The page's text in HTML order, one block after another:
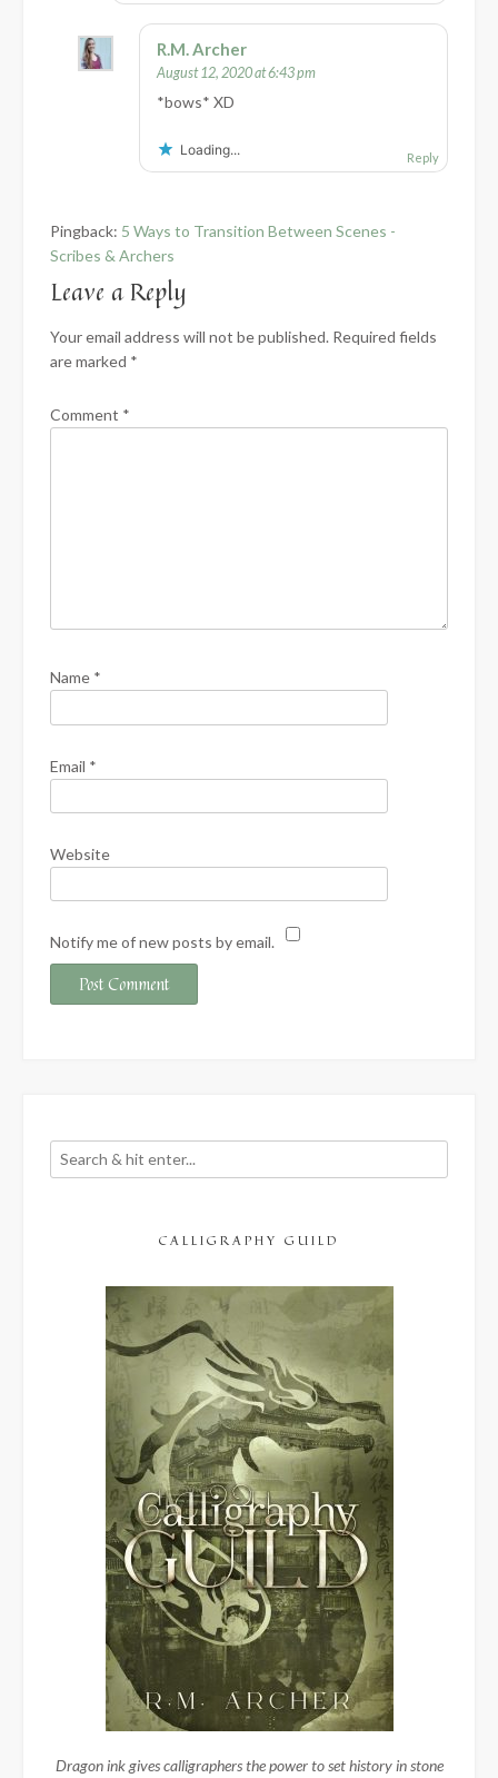
R.M. Archer
August 12, 2020 at 6:43 pm
*bows* XD
Loading... Reply
Pingback: 5 Ways to Transition Between Scenes -
Scribes & Archers
Leave a Reply
Your email address will not be published. Required fields
are marked *
Comment *
Name *
Email *
Website
Notify me of new posts by email.
CALLIGRAPHY GUILD
Dragon ink gives calligraphers the power to set history in stone